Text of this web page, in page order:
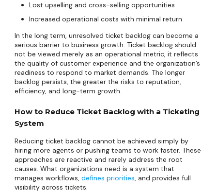
Lost upselling and cross-selling opportunities
Increased operational costs with minimal return
In the long term, unresolved ticket backlog can become a
serious barrier to business growth. Ticket backlog should
not be viewed merely as an operational metric, it reflects
the quality of customer experience and the organization’s
readiness to respond to market demands. The longer
backlog persists, the greater the risks to reputation,
efficiency, and long-term growth.
How to Reduce Ticket Backlog with a Ticketing
System
Reducing ticket backlog cannot be achieved simply by
hiring more agents or pushing teams to work faster. These
approaches are reactive and rarely address the root
causes. What organizations need is a system that
manages workflows, defines priorities, and provides full
visibility across tickets.